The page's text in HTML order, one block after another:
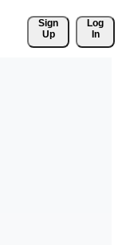
Sign
Up
Log
In